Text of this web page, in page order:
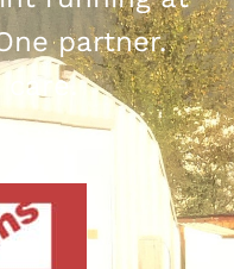
partner.